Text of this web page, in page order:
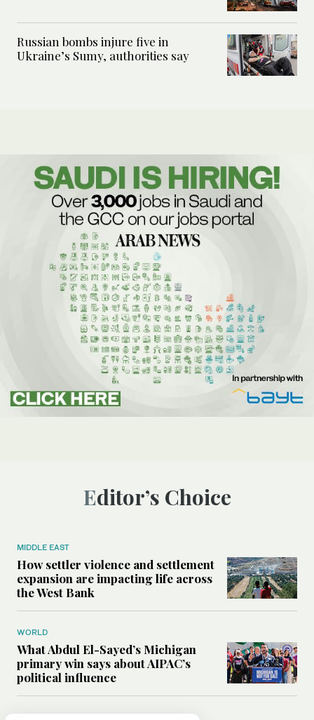
Russian bombs injure five in
Ukraine’s Sumy, authorities say
Editor’s Choice
MIDDLE EAST
How settler violence and settlement
expansion are impacting life across
the West Bank
WORLD
What Abdul El-Sayed’s Michigan
primary win says about AIPAC’s
political influence
MIDDLE EAST